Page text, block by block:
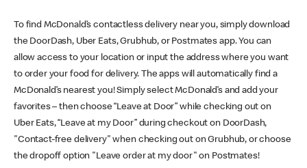
To find McDonald’s contactless delivery near you, simply download
the DoorDash, Uber Eats, Grubhub, or Postmates app. You can
allow access to your location or input the address where you want
to order your food for delivery. The apps will automatically find a
McDonald’s nearest you! Simply select McDonald’s and add your
favorites – then choose “Leave at Door” while checking out on
Uber Eats, “Leave at my Door” during checkout on DoorDash,
"Contact-free delivery" when checking out on Grubhub, or choose
the dropoff option "Leave order at my door" on Postmates!